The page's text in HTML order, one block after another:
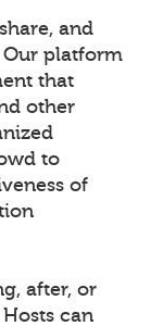
and
platform
that
other
to
of
after, or
can